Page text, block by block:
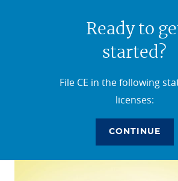
Ready to
started?
File CE in the following
licenses:
CONTINUE